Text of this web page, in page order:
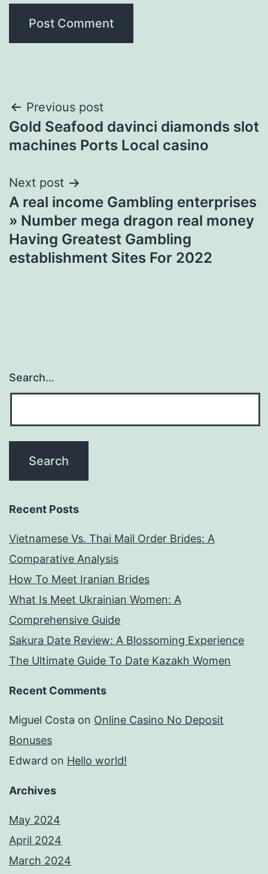
Post
navigation
Previous post
Gold Seafood davinci diamonds slot
machines Ports Local casino
Next post
A real income Gambling enterprises
» Number mega dragon real money
Having Greatest Gambling
establishment Sites For 2022
Search…
Recent Posts
Vietnamese Vs. Thai Mail Order Brides: A
Comparative Analysis
How To Meet Iranian Brides
What Is Meet Ukrainian Women: A
Comprehensive Guide
Sakura Date Review: A Blossoming Experience
The Ultimate Guide To Date Kazakh Women
Recent Comments
Miguel Costa on Online Casino No Deposit
Bonuses
Edward on Hello world!
Archives
May 2024
April 2024
March 2024